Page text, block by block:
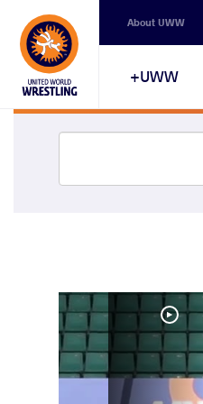
About UWW
UWW+